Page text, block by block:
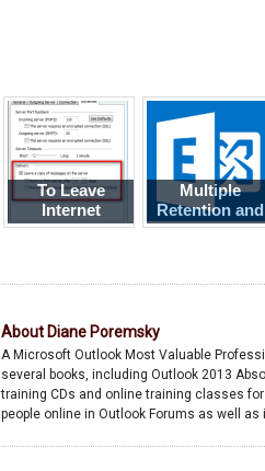
To Leave
Internet
Messages on
Multiple
Retention and
Archive
About Diane Poremsky
A Microsoft Outlook Most Valuable
several books, including Outlook 2013
training CDs and online training classes
people online in Outlook Forums as well